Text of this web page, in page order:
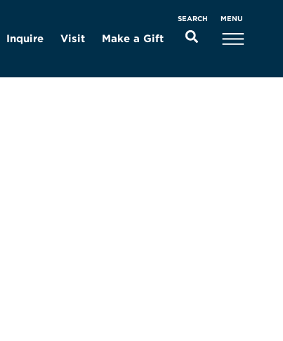
Inquire Visit Make a Gift
SEARCH MENU